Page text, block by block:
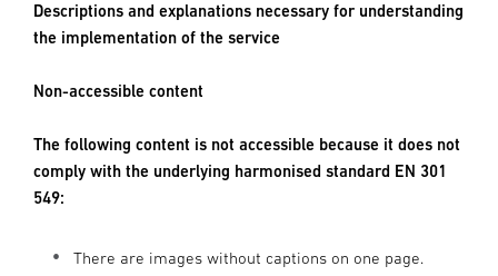
Descriptions and explanations necessary for understanding
the implementation of the service
Non-accessible content
The following content is not accessible because it does not
comply with the underlying harmonised standard EN 301
549:
There are images without captions on one page.